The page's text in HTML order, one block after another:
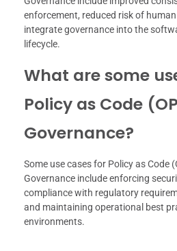
enforcement, reduced risk of
integrate governance into the
lifecycle.
What are some
Policy as Code
Governance?
Some use cases for Policy as Code
Governance include enforcing
compliance with regulatory
and maintaining operational best
environments.